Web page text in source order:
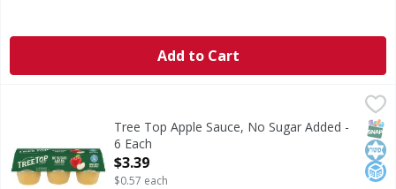
Add to Cart
$3.39
Apple Sauce, No Sugar Added
No
Tree Top Apple Sauce, No Sugar Added -
6 Each
Open Product Description
$3.39
$0.57 each